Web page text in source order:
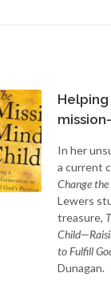
In her
a current
Change
Lewers
treasure,
to Fulfill
Dunagan.